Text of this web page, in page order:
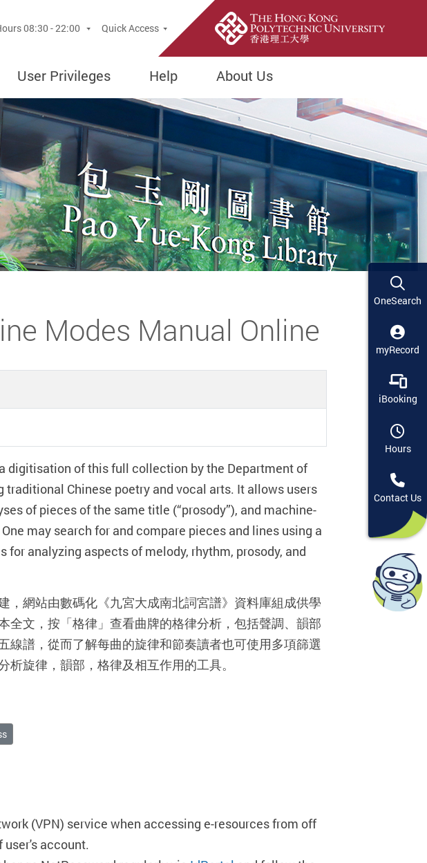
08:30 - 22:00 Quick Access
User Privileges Help About Us
Modes Manual Online
digitisation of this full collection by the Department of
traditional Chinese poetry and vocal arts. It allows users
of pieces of the same title (“prosody”), and machine-
may search for and compare pieces and lines using a
analyzing aspects of melody, rhythm, prosody, and
，網站由數碼化《九宮大成南北詞宮譜》資料庫組成供學
全文，按「格律」查看曲牌的格律分析，包括聲調、韻部
線譜，從而了解每曲的旋律和節奏讀者也可使用多項篩選
旋律，韻部，格律及相互作用的工具。
(VPN) service when accessing e-resources from off
user's account.
OneSearch
myRecord
iBooking
Hours
Contact Us